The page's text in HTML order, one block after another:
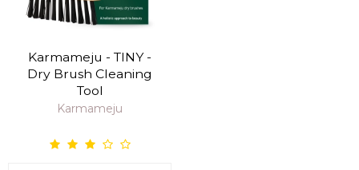
Karmameju - TINY -
Dry Brush Cleaning
Tool
Karmameju